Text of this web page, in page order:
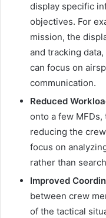
display specific
objectives. For
mission, the
and tracking
can focus on
communication.
Reduced
onto a few
reducing the
focus on
rather than
Improved
between crew
of the tactical